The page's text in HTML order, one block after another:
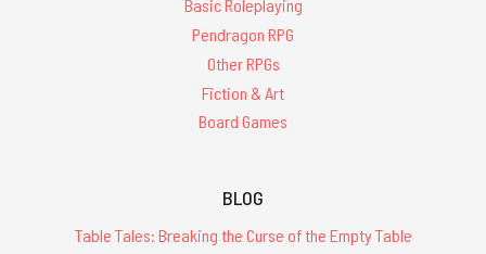
Basic Roleplaying
Pendragon RPG
Other RPGs
Fiction & Art
Board Games
BLOG
Table Tales: Breaking the Curse of the Empty Table